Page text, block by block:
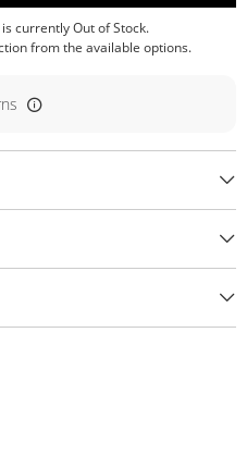
currently Out of Stock.
from the available options.